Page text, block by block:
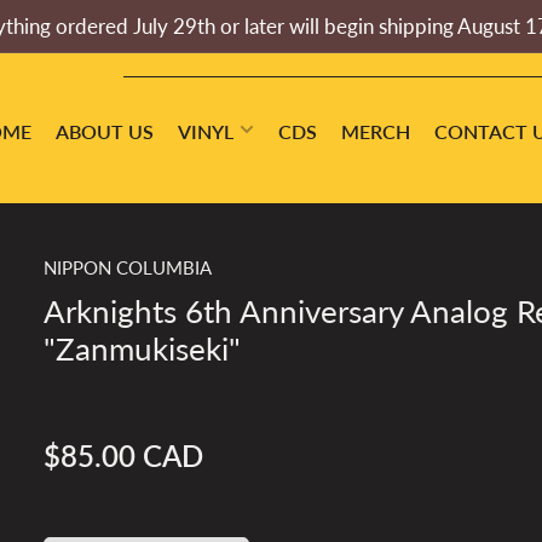
ordered July 29th or later will begin shipping August
ABOUT US VINYL CDS MERCH CONTACT
NIPPON COLUMBIA
Arknights 6th Anniversary Analog
"Zanmukiseki"
Regular
$85.00 CAD